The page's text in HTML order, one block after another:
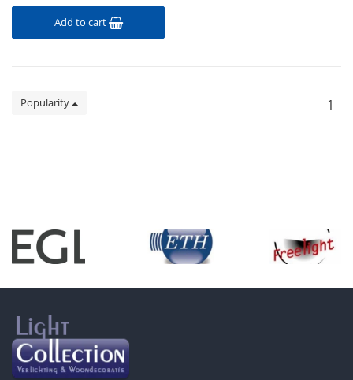
Add to cart
Popularity 1